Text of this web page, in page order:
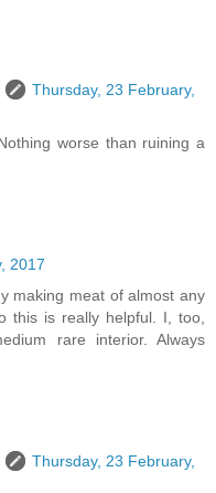
Thursday, 23 February,
worse than ruining a
2017
making meat of almost any
this is really helpful. I, too,
rare interior. Always
Thursday, 23 February,